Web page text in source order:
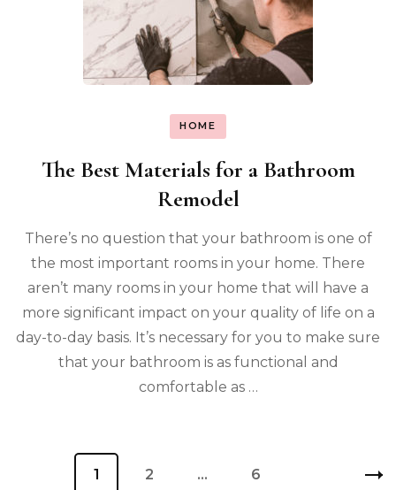
HOME
The Best Materials for a Bathroom
Remodel
There’s no question that your bathroom is one of
the most important rooms in your home. There
aren’t many rooms in your home that will have a
more significant impact on your quality of life on a
day-to-day basis. It’s necessary for you to make sure
that your bathroom is as functional and
comfortable as …
Page
1 Page
2 … Page
6